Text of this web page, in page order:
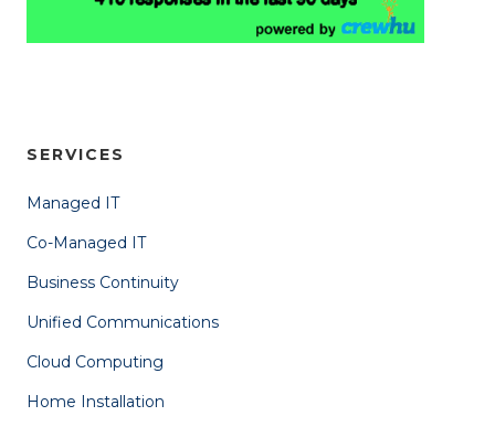
SERVICES
Managed IT
Co-Managed IT
Business Continuity
Unified Communications
Cloud Computing
Home Installation